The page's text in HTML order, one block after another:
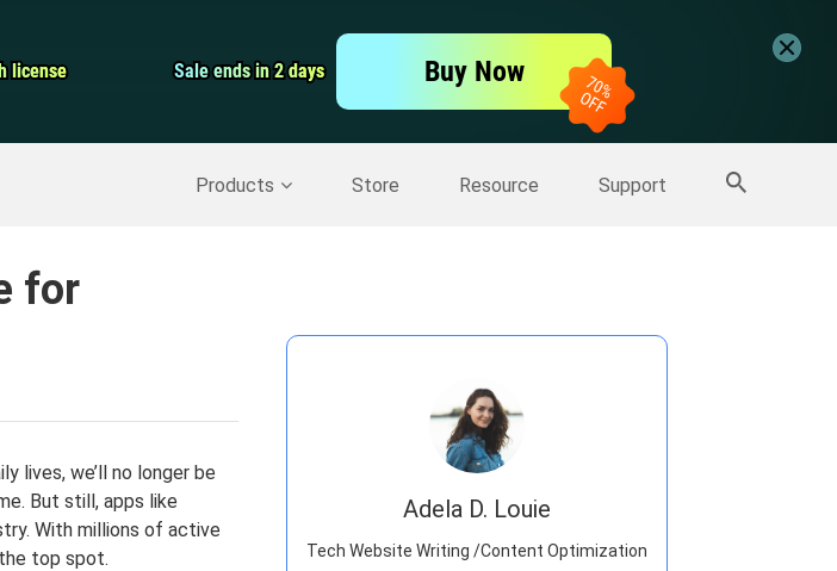
license
license Sale ends in 2 days
Sale ends in 2 days Buy Now
Products Store Resource Support
Screen Recorder
More Products
for
lives, we’ll no longer be
But still, apps like
With millions of active
top spot.
Adela D. Louie
Tech Website Writing /Content Optimization